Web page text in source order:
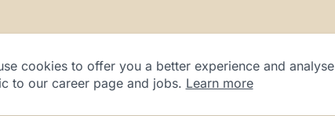
cookies to offer you a better experience and analyse
to our career page and jobs. Learn more